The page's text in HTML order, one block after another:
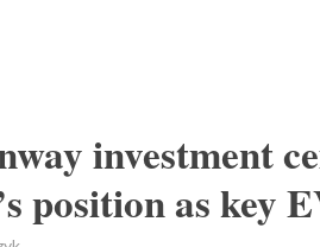
investment
position as key